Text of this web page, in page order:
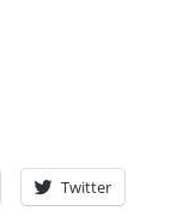
Twitter